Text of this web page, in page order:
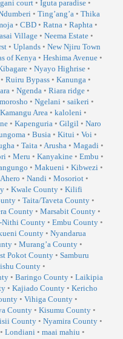
court • Iguta paradise •
• Ting’ang’a • Thika
• CBD • Ratna • Raphta •
Village • Neema Estate •
• Uplands • New Njiru Town
of Kenya• Heshima Avenue •
• Nyayo Highrise •
• Ruiru Bypass • Kanunga •
• Ngenda • Riara ridge •
• Ngelani • saikeri •
Kamangu Area • kaloleni •
• Kapenguria • Gilgil • Naro
• Busia • Kitui • Voi •
• Taita • Arusha • Magadi •
• Meru • Kanyakine • Embu •
• Makueni • Kibwezi •
Ahero • Nandi • Mosoriot •
• Kwale County • Kilifi
• Taita/Taveta County •
County • Marsabit County •
Nithi County • Embu County •
County • Nyandarua
• Murang’a County •
Pokot County • Samburu
County •
• Baringo County • Laikipia
• Kajiado County • Kericho
• Vihiga County •
County • Kisumu County •
County• Nyamira County •
• Londiani • maai mahiu •